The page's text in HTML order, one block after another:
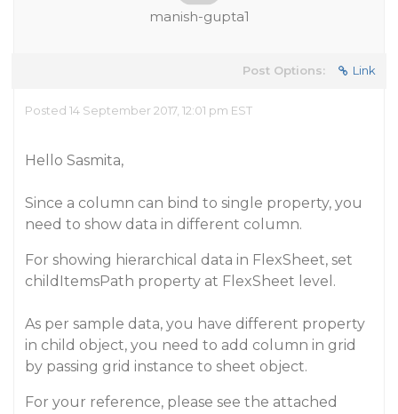
manish-gupta1
Post Options: Link
Posted 14 September 2017, 12:01 pm EST
Hello Sasmita,
Since a column can bind to single property, you
need to show data in different column.
For showing hierarchical data in FlexSheet, set
childItemsPath property at FlexSheet level.
As per sample data, you have different property
in child object, you need to add column in grid
by passing grid instance to sheet object.
For your reference, please see the attached